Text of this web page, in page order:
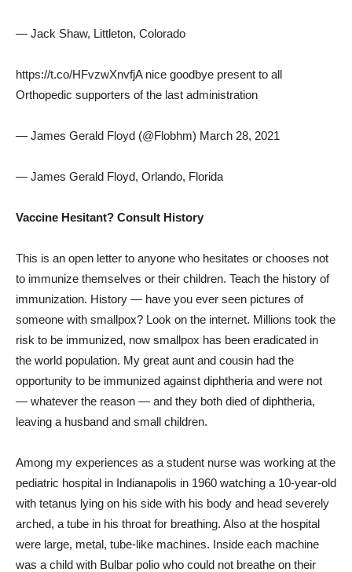
— Jack Shaw, Littleton, Colorado
https://t.co/HFvzwXnvfjA nice goodbye present to all
Orthopedic supporters of the last administration
— James Gerald Floyd (@Flobhm) March 28, 2021
— James Gerald Floyd, Orlando, Florida
Vaccine Hesitant? Consult History
This is an open letter to anyone who hesitates or chooses not
to immunize themselves or their children. Teach the history of
immunization. History — have you ever seen pictures of
someone with smallpox? Look on the internet. Millions took the
risk to be immunized, now smallpox has been eradicated in
the world population. My great aunt and cousin had the
opportunity to be immunized against diphtheria and were not
— whatever the reason — and they both died of diphtheria,
leaving a husband and small children.
Among my experiences as a student nurse was working at the
pediatric hospital in Indianapolis in 1960 watching a 10-year-old
with tetanus lying on his side with his body and head severely
arched, a tube in his throat for breathing. Also at the hospital
were large, metal, tube-like machines. Inside each machine
was a child with Bulbar polio who could not breathe on their